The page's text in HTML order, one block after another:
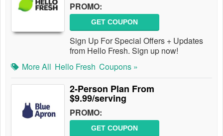
PROMO:
GET COUPON
Sign Up For Special Offers + Updates
from Hello Fresh. Sign up now!
More All Hello Fresh Coupons »
2-Person Plan From
$9.99/serving
PROMO:
GET COUPON